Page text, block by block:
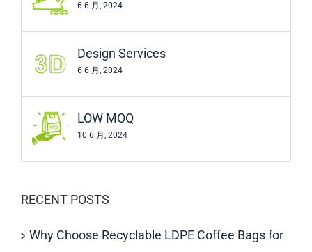
6 6 月, 2024
Design Services
6 6 月, 2024
LOW MOQ
10 6 月, 2024
RECENT POSTS
Why Choose Recyclable LDPE Coffee Bags for